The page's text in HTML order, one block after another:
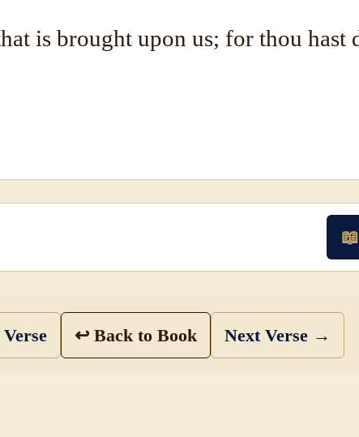
is brought upon us; for thou hast
↩ Back to Book Next Verse →